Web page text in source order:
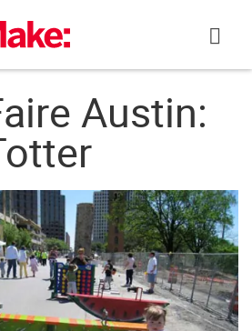
Austin: